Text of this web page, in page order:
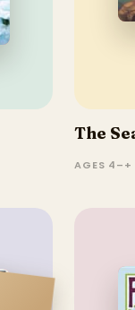
The
AGES 4–+